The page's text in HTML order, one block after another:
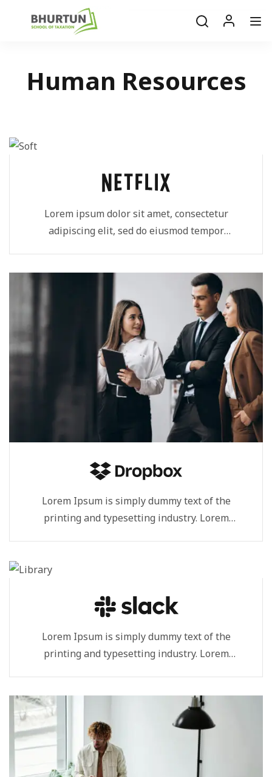
Human Resources
Lorem ipsum dolor sit amet, consectetur
adipiscing elit, sed do eiusmod tempor
Lorem Ipsum is simply dummy text of the
printing and typesetting industry. Lorem
Lorem Ipsum is simply dummy text of the
printing and typesetting industry. Lorem